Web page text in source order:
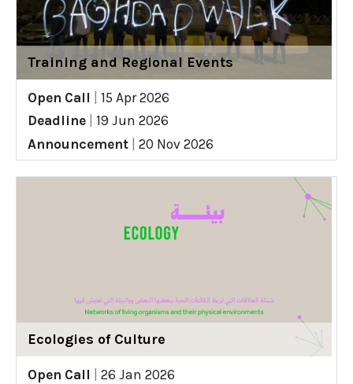
Training and Regional Events
Open Call
15 Apr 2026
Deadline
19 Jun 2026
Announcement
20 Nov 2026
Ecologies of Culture
Open Call
26 Jan 2026